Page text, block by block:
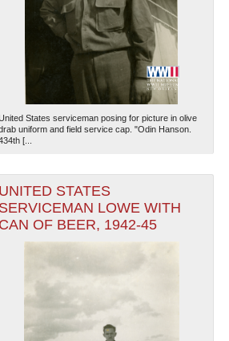
States serviceman posing for picture in olive
uniform and field service cap. "Odin Hanson.
[...
UNITED STATES
SERVICEMAN LOWE WITH
CAN OF BEER, 1942-45